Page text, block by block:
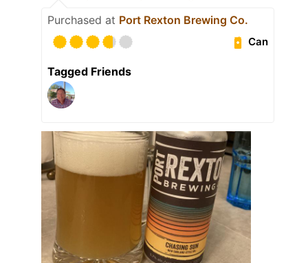
Purchased at Port Rexton Brewing Co.
Can
Tagged Friends